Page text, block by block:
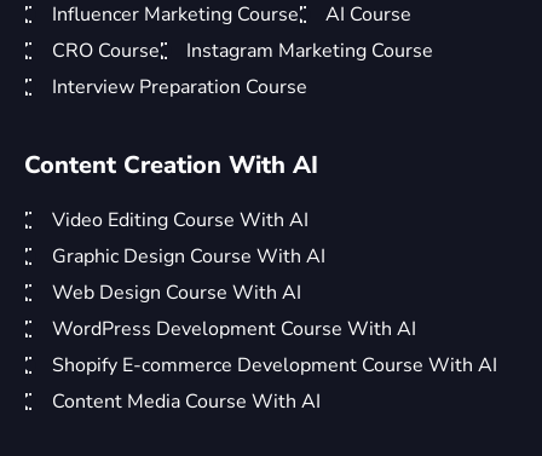
Influencer Marketing Course
AI Course
CRO Course
Instagram Marketing Course
Interview Preparation Course
Content Creation With AI
Video Editing Course With AI
Graphic Design Course With AI
Web Design Course With AI
WordPress Development Course With AI
Shopify E-commerce Development Course With AI
Content Media Course With AI